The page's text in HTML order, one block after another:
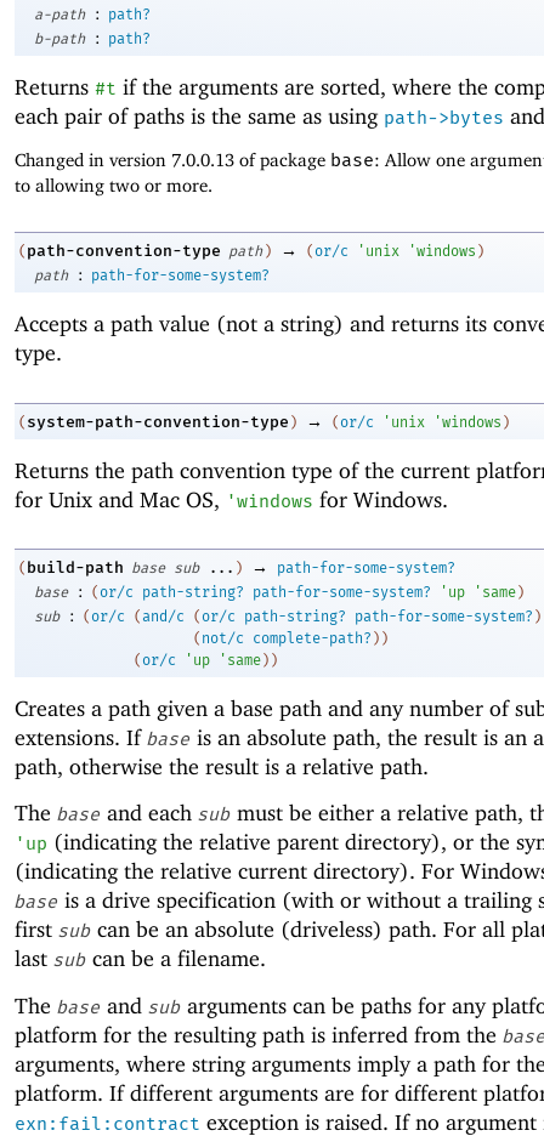
a-path
:
path?
b-path
: path?
Returns #t if the arguments are sorted, where the
each pair of paths is the same as using path->bytes
Changed in version 7.0.0.13 of package base: Allow one
to allowing two or more.
( path-convention-type path ) → ( or/c ' unix 'windows )
path
: path-for-some-system?
Accepts a path value (not a string) and returns its
type.
( system-path-convention-type ) → (or/c ' unix 'windows )
Returns the path convention type of the current
for Unix and Mac OS, 'windows for Windows.
( build-path base sub ... ) →
path-for-some-system?
base
: ( or/c path-string? path-for-some-system? ' up ' same )
sub
: (or/c (and/c (or/c path-string? path-for-some-system? )
( not/c complete-path? ) )
(or/c ' up ' same ) )
Creates a path given a base path and any number of
extensions. If base is an absolute path, the result is an
path, otherwise the result is a relative path.
The base and each sub must be either a relative path,
' up (indicating the relative parent directory), or the
(indicating the relative current directory). For
base is a drive specification (with or without a trailing
first sub can be an absolute (driveless) path. For all
last sub can be a filename.
The base and sub arguments can be paths for any
platform for the resulting path is inferred from the base
arguments, where string arguments imply a path for
platform. If different arguments are for different
exn:fail:contract exception is raised. If no argument